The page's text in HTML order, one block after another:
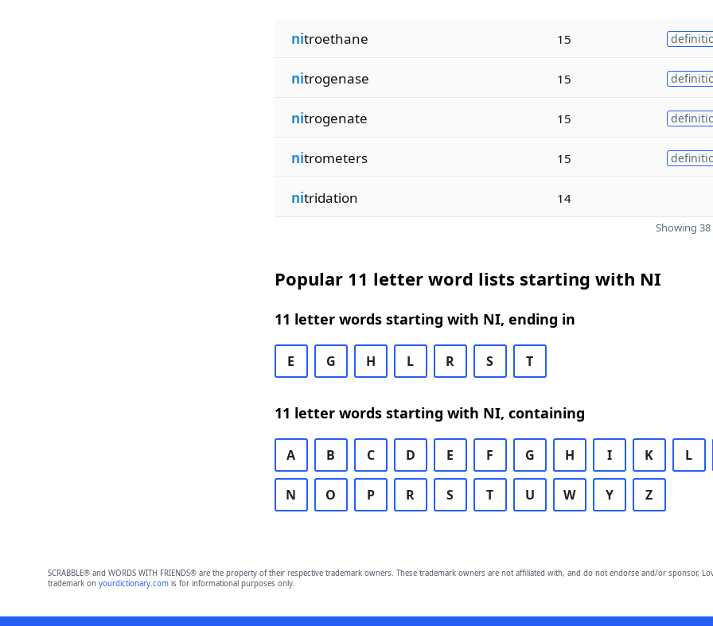
nitroethane 15
nitrogenase 15
nitrogenate 15
nitrometers 15
nitridation 14
Showing
Popular 11 letter word lists starting with NI
11 letter words starting with NI, ending in
E G H L R S T
11 letter words starting with NI, containing
A B C D E F G H I K L
N O P R S T U W Y Z
SCRABBLE® and WORDS WITH FRIENDS® are the property of their respective trademark owners. These trademark owners are not affiliated with, and do not endorse and/or sponsor,
trademark on yourdictionary.comis for informational purposes only.